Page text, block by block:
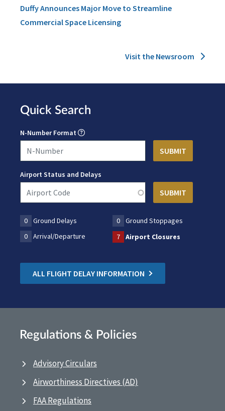
Duffy Announces Major Move to Streamline
Commercial Space Licensing
Visit the Newsroom
Quick Search
N-Number Format
Airport Status and Delays
0 Ground Delays 0
Ground Stoppages
0
Arrival/Departure 7 Airport Closures
ALL FLIGHT DELAY INFORMATION
Regulations & Policies
Advisory Circulars
Airworthiness Directives (AD)
FAA Regulations